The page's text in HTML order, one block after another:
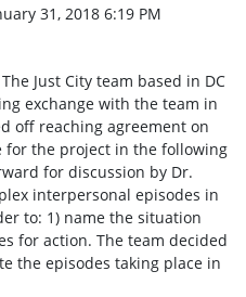
31, 2018 6:19 PM
Just City team based in DC
exchange with the team in
off reaching agreement on
for the project in the following
for discussion by Dr.
interpersonal episodes in
to: 1) name the situation
for action. The team decided
the episodes taking place in